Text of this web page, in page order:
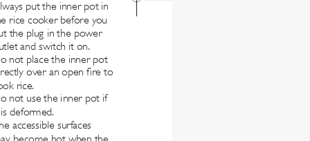
put the inner pot in
rice cooker before you
the plug in the power
and switch it on.
not place the inner pot
over an open re to
rice.
not use the inner pot if
deformed.
accessible surfaces